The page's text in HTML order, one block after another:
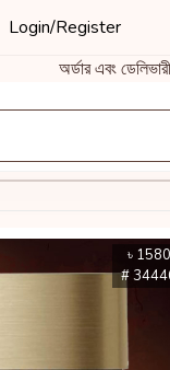
Login/Register
অর্ডার এবং ডেলিভারী
৳ 1580
#